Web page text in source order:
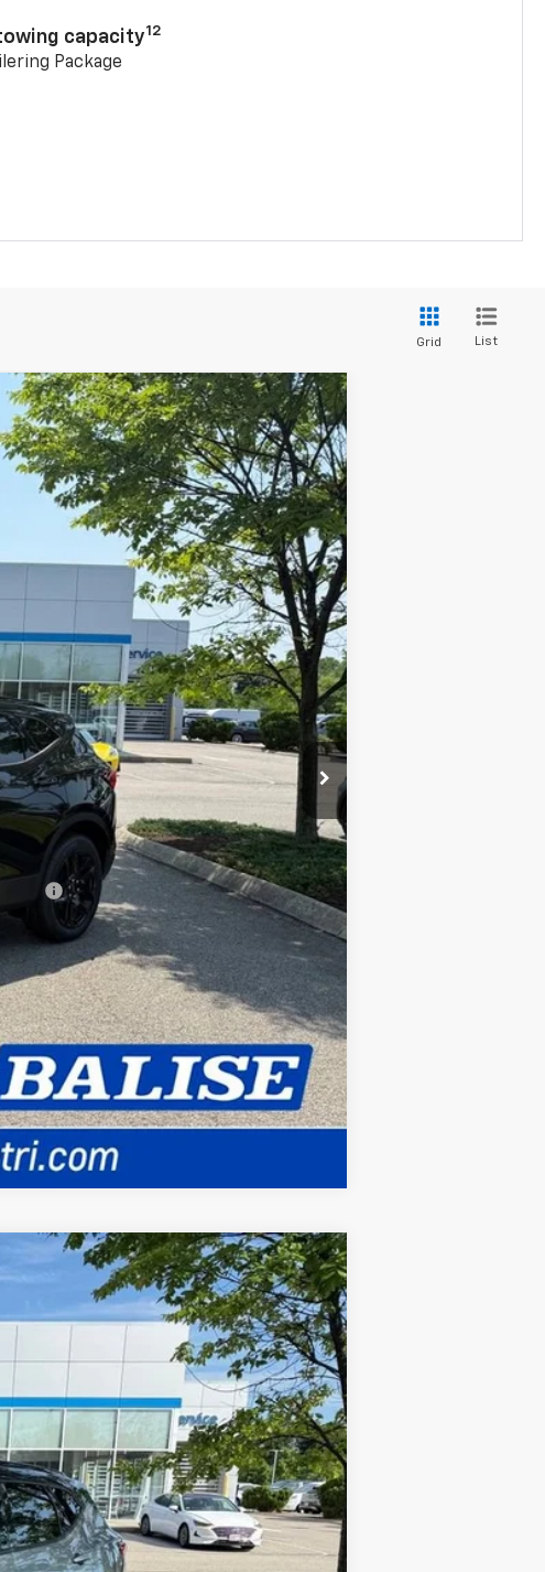
capacity12
Package
Grid List
Ext. Int.
FINANCE
$42,194
+$420
$42,614
Compare Vehicle
Ext. Int.
FINANCE